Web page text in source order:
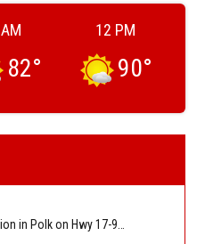
82°
12 PM
90°